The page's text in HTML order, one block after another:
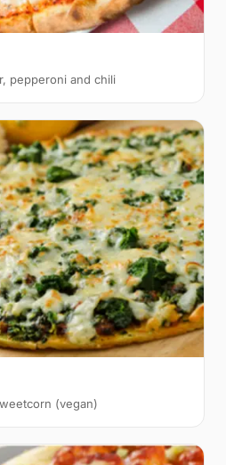
pepperoni and chili
(vegan)